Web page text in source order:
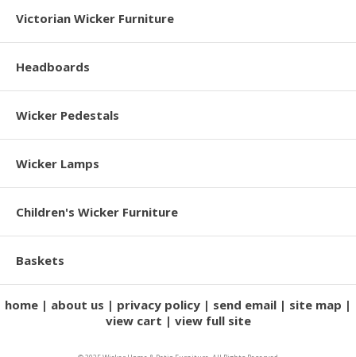
Victorian Wicker Furniture
Headboards
Wicker Pedestals
Wicker Lamps
Children's Wicker Furniture
Baskets
home about us privacy policy send email
site map
view cart
view full site